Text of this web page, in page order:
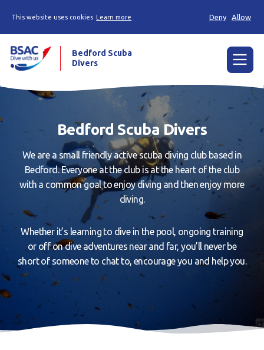
This website uses cookies Learn more Deny Allow
Already a diver?
About us
Join
Members area
Contact us
Book a Try Dive
Bedford Scuba
Divers
Bedford Scuba Divers
We are a small friendly active scuba diving club based in
Bedford. Everyone at the club is at the heart of the club
with a common goal to enjoy diving and then enjoy more
diving.
Whether it’s learning to dive in the pool, ongoing training
or off on dive adventures near and far, you’ll never be
short of someone to chat to, encourage you and help you.